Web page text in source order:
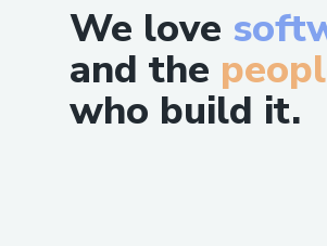
We love
and the
who build it.